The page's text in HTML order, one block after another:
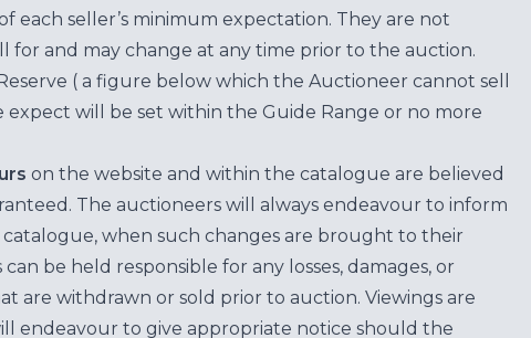
each seller’s minimum expectation. They are not
for and may change at any time prior to the auction.
( a figure below which the Auctioneer cannot sell
will be set within the Guide Range or no more
on the website and within the catalogue are believed
The auctioneers will always endeavour to inform
when such changes are brought to their
be held responsible for any losses, damages, or
are withdrawn or sold prior to auction. Viewings are
endeavour to give appropriate notice should the